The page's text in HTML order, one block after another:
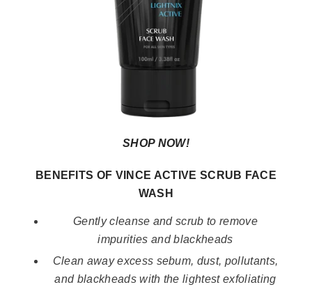
SHOP NOW!
BENEFITS OF VINCE ACTIVE SCRUB FACE
WASH
Gently cleanse and scrub to remove
impurities and blackheads
Clean away excess sebum, dust, pollutants,
and blackheads with the lightest exfoliating